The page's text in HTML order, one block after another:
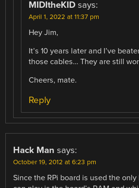
MIDItheKID says:
April 1, 2022 at 11:37 pm
Hey Jim,
It’s 10 years later and I’ve
those cables… They are still
Cheers, mate.
Reply
Hack Man says:
October 19, 2012 at 6:23 pm
Since the RPi board is used the